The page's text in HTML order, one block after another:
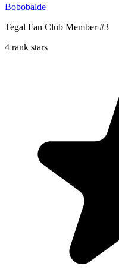
Bobobalde
Tegal Fan Club Member #3
4 rank stars